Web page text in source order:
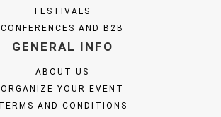
FESTIVALS
CONFERENCES AND B2B
GENERAL INFO
ABOUT US
ORGANIZE YOUR EVENT
AND CONDITIONS